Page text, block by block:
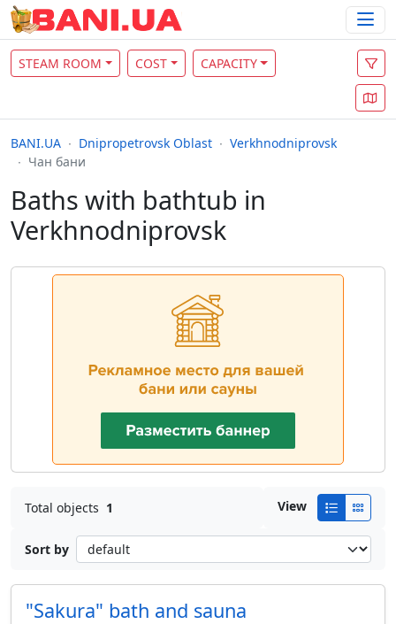
STEAM ROOM COST CAPACITY
BANI.UA Dnipropetrovsk Oblast
Verkhnodniprovsk
Чан бани
Baths with bathtub in
Verkhnodniprovsk
Total objects 1 View
Sort by
"Sakura" bath and sauna